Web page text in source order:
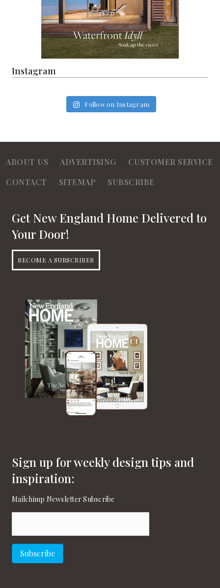
Instagram
Follow on Instagram
ABOUT US ADVERTISING
CUSTOMER SERVICE
CONTACT
SITEMAP SUBSCRIBE
Get New England Home Delivered to
Your Door!
BECOME A SUBSCRIBER
Sign up for weekly design tips and
inspiration:
Mailchimp Newsletter Subscribe
Subscribe